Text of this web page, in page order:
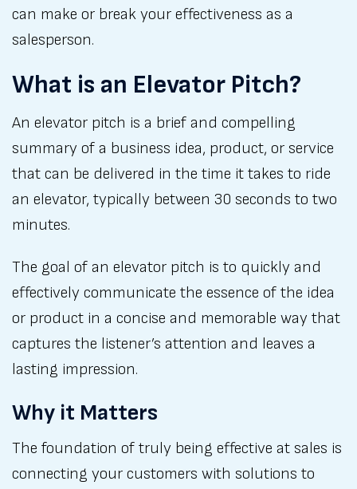
can make or break your effectiveness as a
salesperson.
What is an Elevator Pitch?
An elevator pitch is a brief and compelling
summary of a business idea, product, or service
that can be delivered in the time it takes to ride
an elevator, typically between 30 seconds to two
minutes.
The goal of an elevator pitch is to quickly and
effectively communicate the essence of the idea
or product in a concise and memorable way that
captures the listener’s attention and leaves a
lasting impression.
Why it Matters
The foundation of truly being effective at sales is
connecting your customers with solutions to